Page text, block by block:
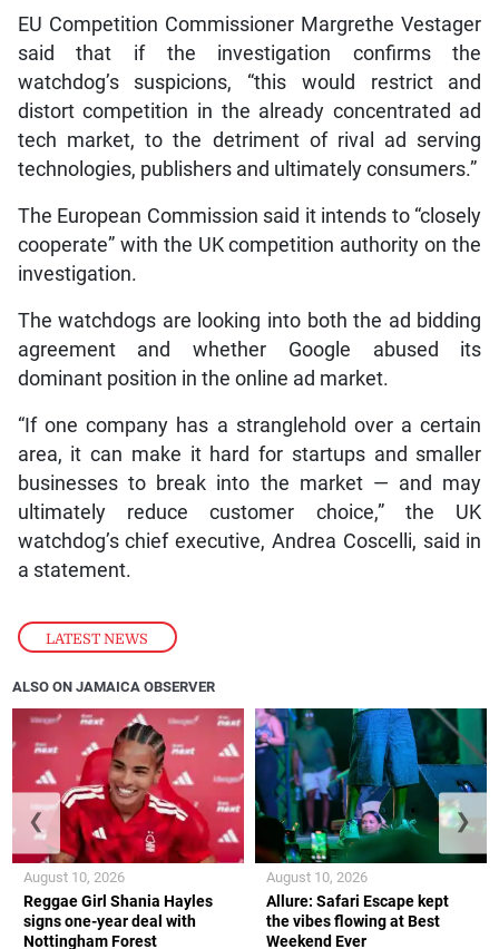
LATEST NEWS
EU Competition Commissioner Margrethe Vestager
said that if the investigation confirms the
watchdog’s suspicions, “this would restrict and
distort competition in the already concentrated ad
tech market, to the detriment of rival ad serving
technologies, publishers and ultimately consumers.”
The European Commission said it intends to “closely
cooperate” with the UK competition authority on the
investigation.
The watchdogs are looking into both the ad bidding
agreement and whether Google abused its
dominant position in the online ad market.
“If one company has a stranglehold over a certain
area, it can make it hard for startups and smaller
businesses to break into the market — and may
ultimately reduce customer choice,” the UK
watchdog’s chief executive, Andrea Coscelli, said in
a statement.
ALSO ON JAMAICA OBSERVER
Reggae Girl Shania Hayles
signs one-year deal with
Nottingham Forest
August 10, 2026
Allure: Safari Escape kept
the vibes flowing at Best
Weekend Ever
August 10, 2026
❮ ❯